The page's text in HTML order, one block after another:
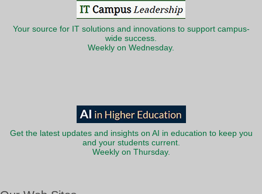
Your source for IT solutions and innovations to support campus-
wide success.
Weekly on Wednesday.
Get the latest updates and insights on AI in education to keep you
and your students current.
Weekly on Thursday.